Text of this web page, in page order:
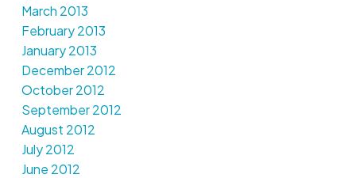
March 2013
February 2013
January 2013
December 2012
October 2012
September 2012
August 2012
July 2012
June 2012